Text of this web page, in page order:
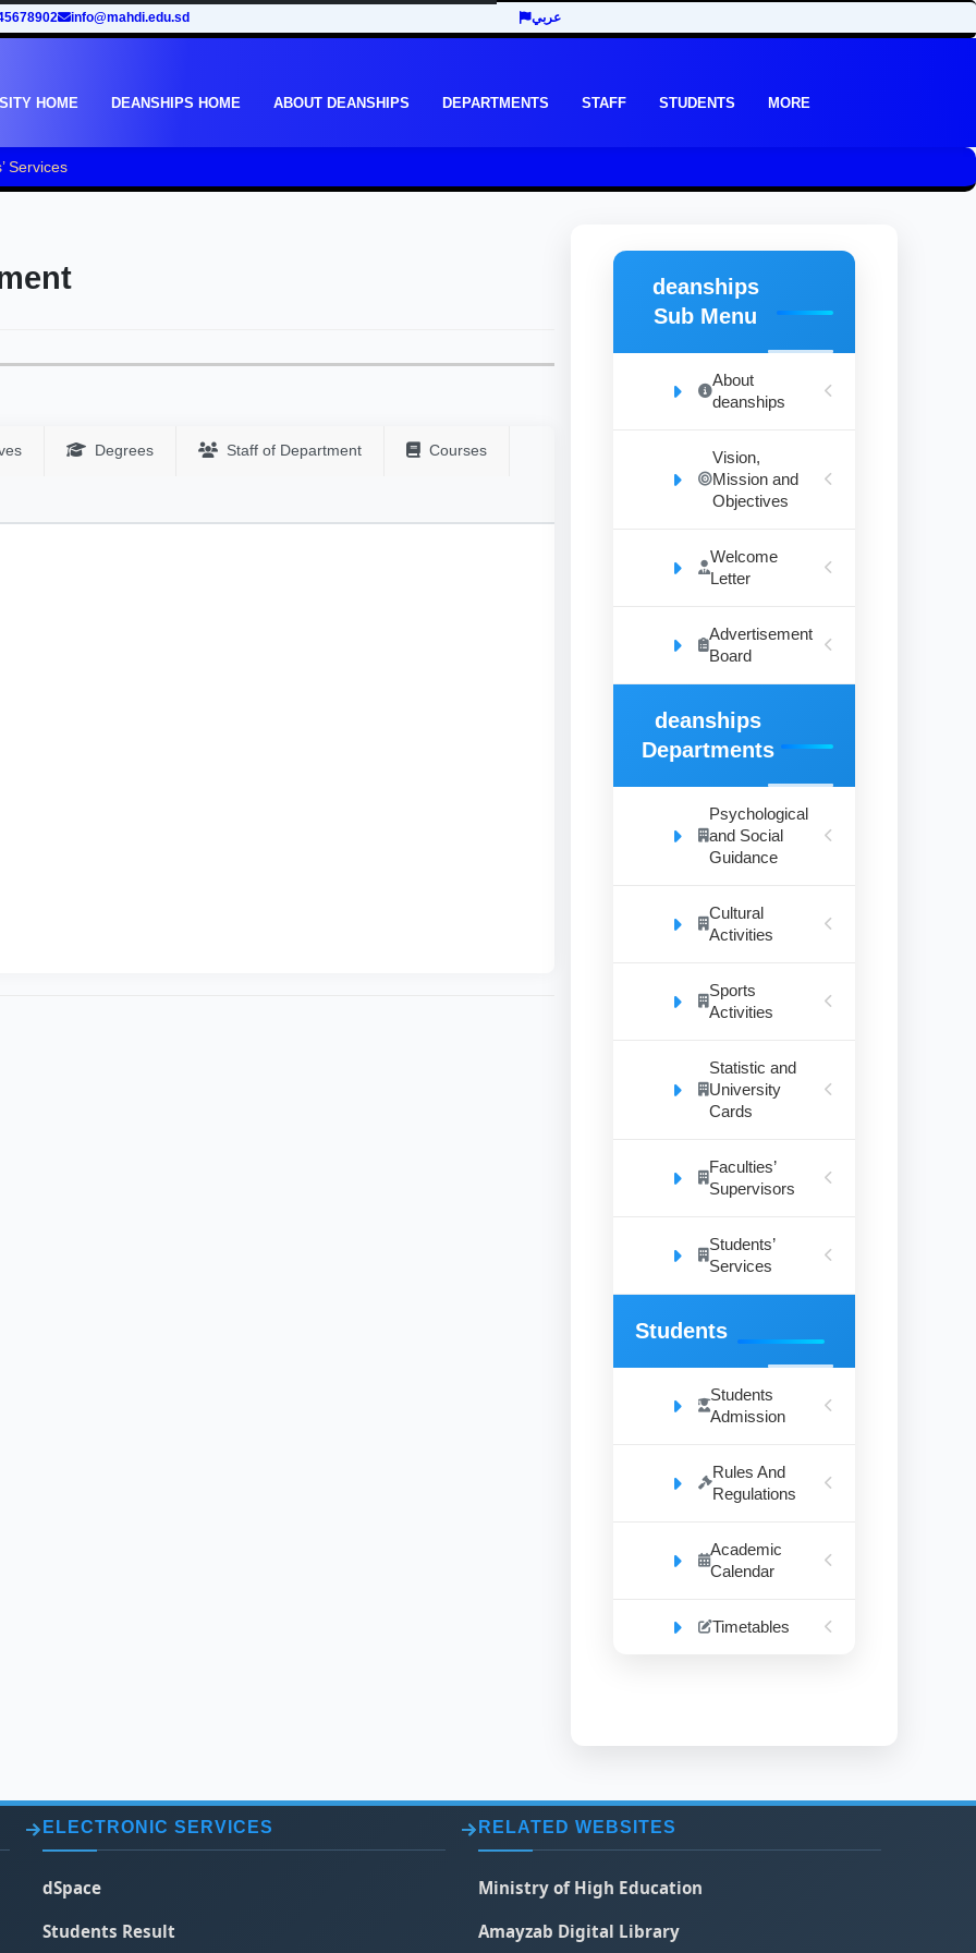
info@mahdi.edu.sd عربي
HOME DEANSHIPS HOME ABOUT DEANSHIPS DEPARTMENTS STAFF STUDENTS MORE
Services
Degrees Staff of Department Courses
deanships
Sub Menu
About
deanships
Vision,
Mission and
Objectives
Welcome
Letter
Advertisement
Board
deanships
Departments
Psychological
and Social
Guidance
Cultural
Activities
Sports
Activities
Statistic and
University
Cards
Faculties’
Supervisors
Students’
Services
Students
Students
Admission
Rules And
Regulations
Academic
Calendar
Timetables
ELECTRONIC SERVICES
dSpace
Students Result
RELATED WEBSITES
Ministry of High Education
Amayzab Digital Library